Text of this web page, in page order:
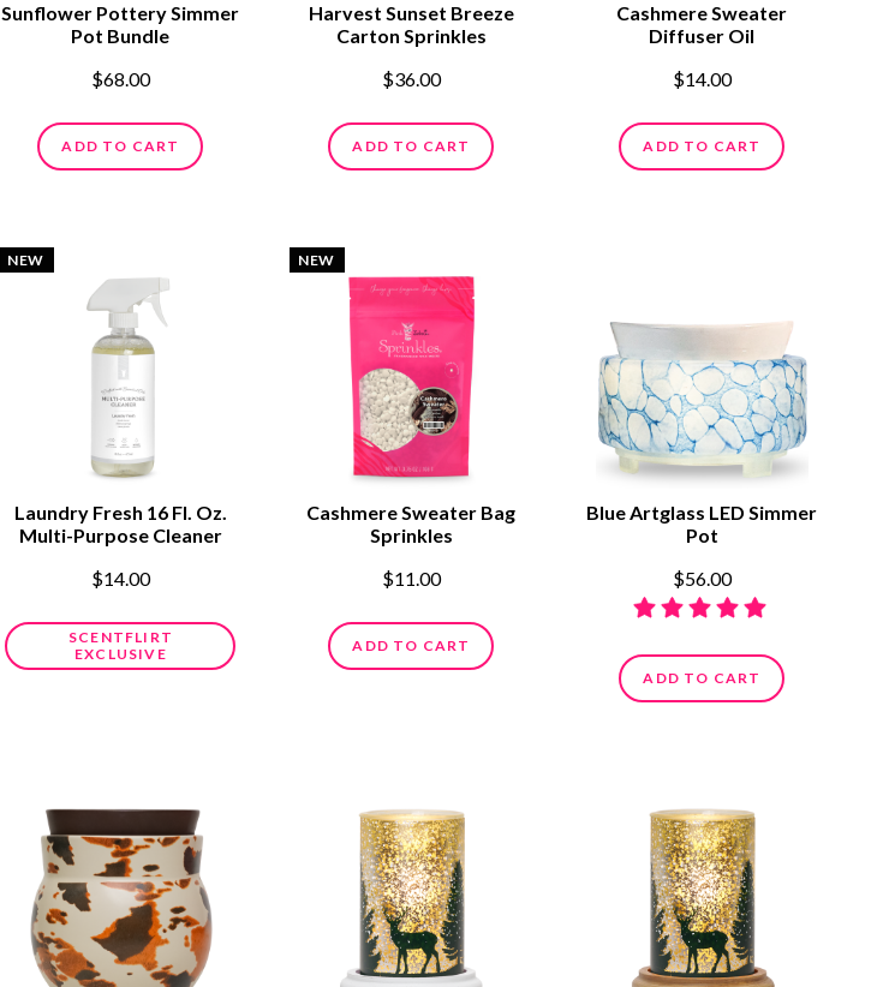
Sunflower Pottery Simmer
Pot Bundle
$68.00
ADD TO CART
Harvest Sunset Breeze
Carton Sprinkles
$36.00
ADD TO CART
Cashmere Sweater
Diffuser Oil
$14.00
ADD TO CART
NEW
Laundry Fresh 16 Fl. Oz.
Multi-Purpose Cleaner
$14.00
SCENTFLIRT
EXCLUSIVE
NEW
Cashmere Sweater Bag
Sprinkles
$11.00
ADD TO CART
Blue Artglass LED Simmer
Pot
$56.00
ADD TO CART